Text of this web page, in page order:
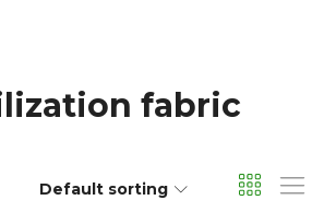
fabric
Default sorting